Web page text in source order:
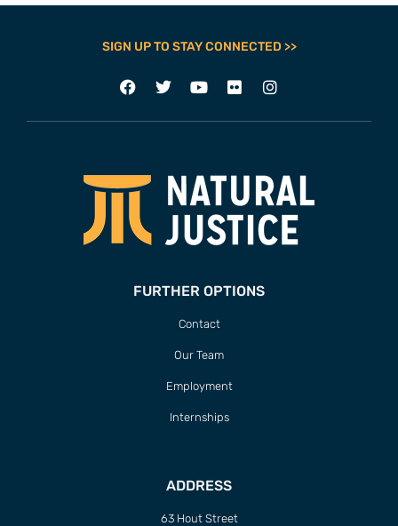
SIGN UP TO STAY CONNECTED >>
FURTHER OPTIONS
Contact
Our Team
Employment
Internships
ADDRESS
63 Hout Street